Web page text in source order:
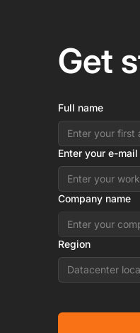
Get
Full name
Enter your e-mail
Company name
Region
Datacenter